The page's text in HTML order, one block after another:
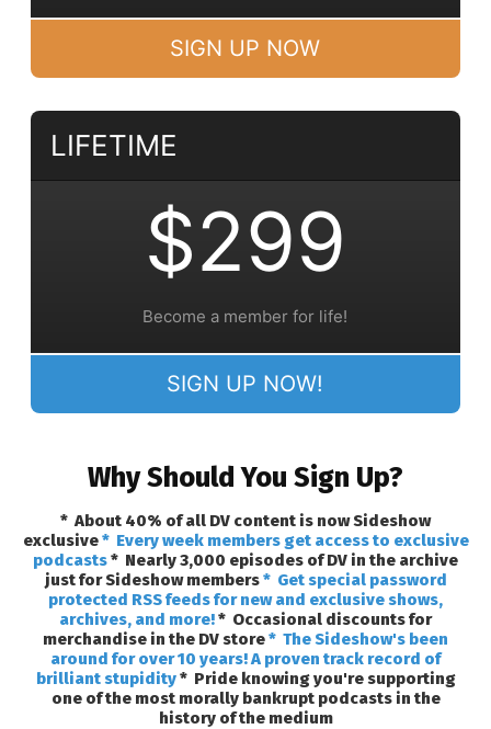
SIGN UP NOW
LIFETIME
$299
Become a member for life!
SIGN UP NOW!
Why Should You Sign Up?
* About 40% of all DV content is now Sideshow
exclusive* Every week members get access to exclusive
podcasts* Nearly 3,000 episodes of DV in the archive
just for Sideshow members* Get special password
protected RSS feeds for new and exclusive shows,
archives, and more!* Occasional discounts for
merchandise in the DV store* The Sideshow's been
around for over 10 years! A proven track record of
brilliant stupidity* Pride knowing you're supporting
one of the most morally bankrupt podcasts in the
history of the medium